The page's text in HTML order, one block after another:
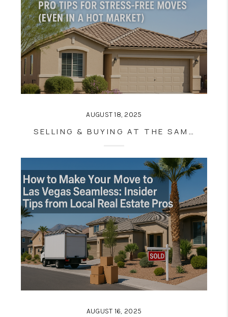
AUGUST 18, 2025
SELLING & BUYING AT THE SAME TIME IN LAS VEGAS: PRO TIPS FOR STRESS-FREE MOVES (EVEN IN A HOT MARKET)
AUGUST 16, 2025